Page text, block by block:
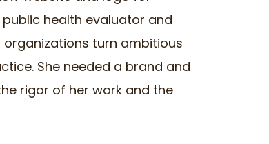
public health evaluator and
turn ambitious
She needed a brand and
rigor of her work and the